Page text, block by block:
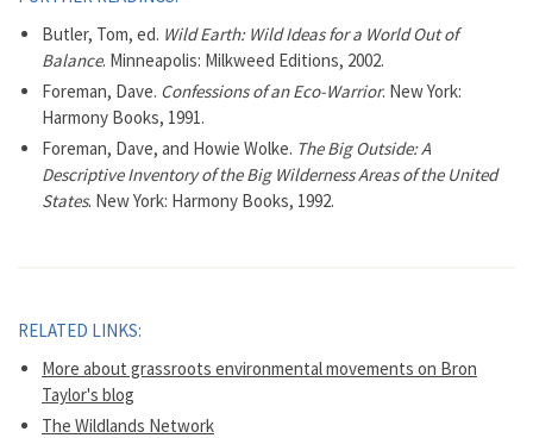
Butler, Tom, ed. Wild Earth: Wild Ideas for a World Out of
Balance. Minneapolis: Milkweed Editions, 2002.
Foreman, Dave. Confessions of an Eco-Warrior. New York:
Harmony Books, 1991.
Foreman, Dave, and Howie Wolke. The Big Outside: A
Descriptive Inventory of the Big Wilderness Areas of the United
States. New York: Harmony Books, 1992.
RELATED LINKS:
More about grassroots environmental movements on Bron
Taylor's blog
The Wildlands Network